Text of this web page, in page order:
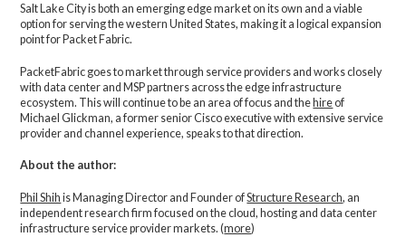
Salt Lake City is both an emerging edge market on its own and a viable
option for serving the western United States, making it a logical expansion
point for Packet Fabric.
PacketFabric goes to market through service providers and works closely
with data center and MSP partners across the edge infrastructure
ecosystem. This will continue to be an area of focus and thehireof
Michael Glickman, a former senior Cisco executive with extensive service
provider and channel experience, speaks to that direction.
About the author:
Phil Shih is Managing Director and Founder ofStructure Research, an
independent research firm focused on the cloud, hosting and data center
infrastructure service provider markets. (more)